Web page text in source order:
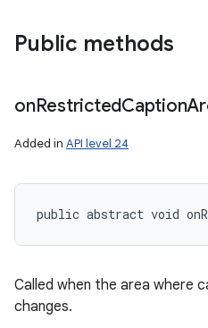
Public methods
onRestrictedCaption
Added in API level 24
public abstract void
Called when the area where
changes.